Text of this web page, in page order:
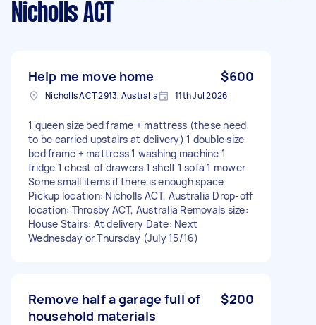
Nicholls ACT
Help me move home $600
Nicholls ACT 2913, Australia 11th Jul 2026
1 queen size bed frame + mattress (these need
to be carried upstairs at delivery) 1 double size
bed frame + mattress 1 washing machine 1
fridge 1 chest of drawers 1 shelf 1 sofa 1 mower
Some small items if there is enough space
Pickup location: Nicholls ACT, Australia Drop-off
location: Throsby ACT, Australia Removals size:
House Stairs: At delivery Date: Next
Wednesday or Thursday (July 15/16)
Remove half a garage full of
household materials
$200